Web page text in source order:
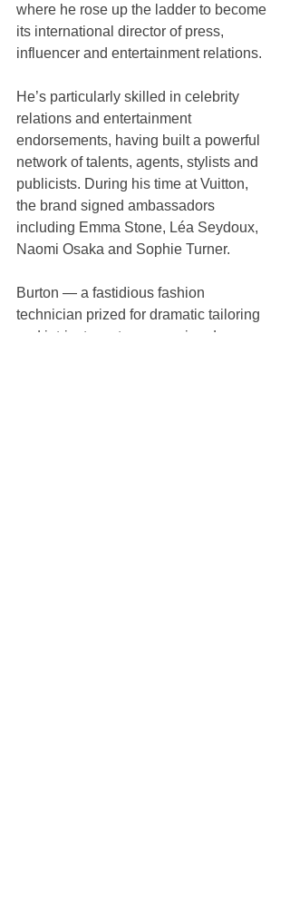
where he rose up the ladder to become
its international director of press,
influencer and entertainment relations.
He’s particularly skilled in celebrity
relations and entertainment
endorsements, having built a powerful
network of talents, agents, stylists and
publicists. During his time at Vuitton,
the brand signed ambassadors
including Emma Stone, Léa Seydoux,
Naomi Osaka and Sophie Turner.
Burton — a fastidious fashion
technician prized for dramatic tailoring
and intricate, yet empowering dresses